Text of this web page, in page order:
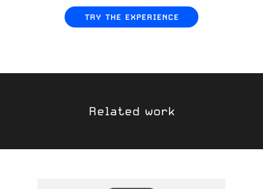
TRY THE EXPERIENCE
Related work